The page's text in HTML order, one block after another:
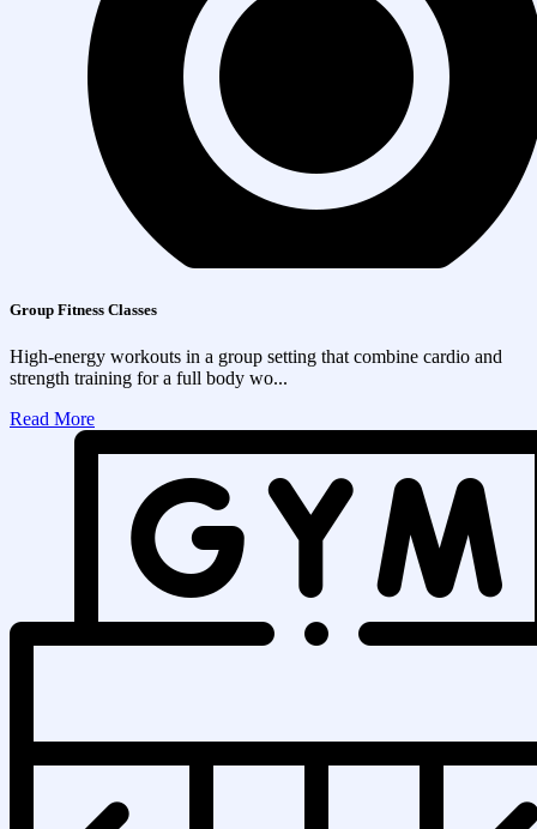
Group Fitness Classes
High-energy workouts in a group setting that combine cardio and
strength training for a full body wo...
Read More